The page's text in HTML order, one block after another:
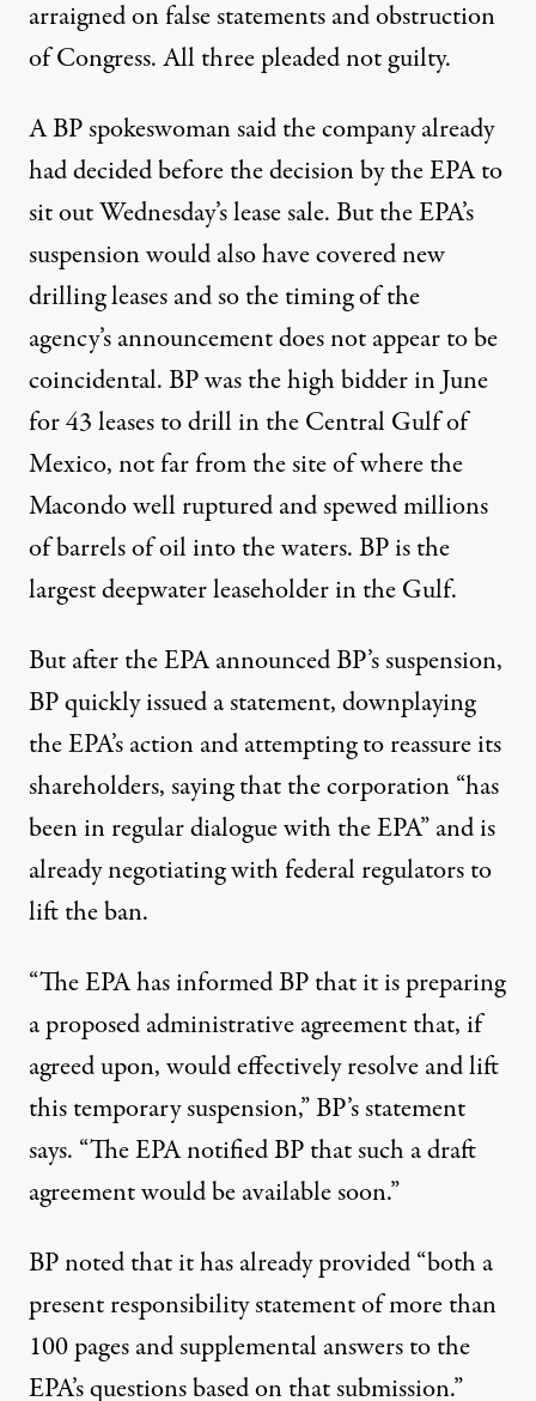
arraigned on false statements and obstruction
of Congress. All three pleaded not guilty.
A BP spokeswoman said the company already
had decided before the decision by the EPA to
sit out Wednesday’s lease sale. But the EPA’s
suspension would also have covered new
drilling leases and so the timing of the
agency’s announcement does not appear to be
coincidental. BP was the high bidder in June
for 43 leases to drill in the Central Gulf of
Mexico, not far from the site of where the
Macondo well ruptured and spewed millions
of barrels of oil into the waters. BP is the
largest deepwater leaseholder in the Gulf.
But after the EPA announced BP’s suspension,
BP quickly issued a statement, downplaying
the EPA’s action and attempting toreassure its
shareholders, saying that the corporation “has
been in regular dialogue with the EPA” and is
already negotiating with federal regulators to
lift the ban.
“The EPA has informed BP that it is preparing
a proposed administrative agreement that, if
agreed upon, would effectively resolve and lift
this temporary suspension,” BP’s statement
says. “The EPA notified BP that such a draft
agreement would be available soon.”
BP noted that it has already provided “both a
present responsibility statement of more than
100 pages and supplemental answers to the
EPA’s questions based on that submission.”